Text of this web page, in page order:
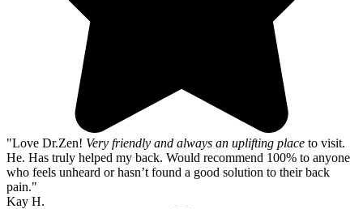
"Love Dr.Zen! Very friendly and always an uplifting place to visit.
He. Has truly helped my back. Would recommend 100% to anyone
who feels unheard or hasn’t found a good solution to their back
pain."
Kay H.